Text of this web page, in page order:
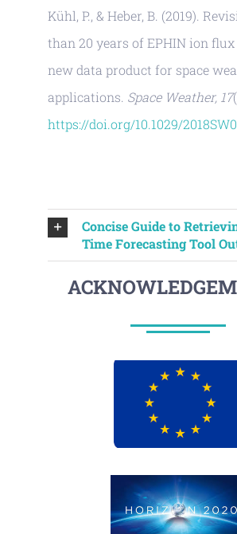
Kühl, P., & Heber, B. (2019).
than 20 years of EPHIN ion
new data product for space
applications. Space Weather, 17
https://doi.org/10.1029/
Concise Guide to
Time Forecasting Tool